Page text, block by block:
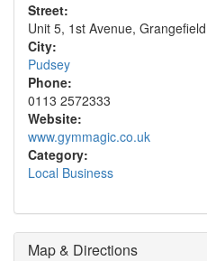
Street:
Unit 5, 1st Avenue,
City:
Pudsey
Phone:
0113 2572333
Website:
www.gymmagic.co.uk
Category:
Local Business
Map & Directions